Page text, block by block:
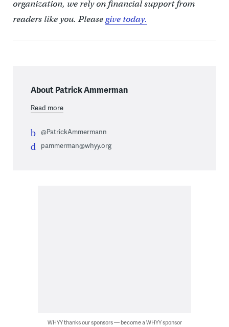
organization, we rely on financial support from
readers like you. Pleasegive today.
About Patrick Ammerman
Read more
@PatrickAmmermann
pammerman@whyy.org
WHYY thanks our sponsors — become a WHYY sponsor